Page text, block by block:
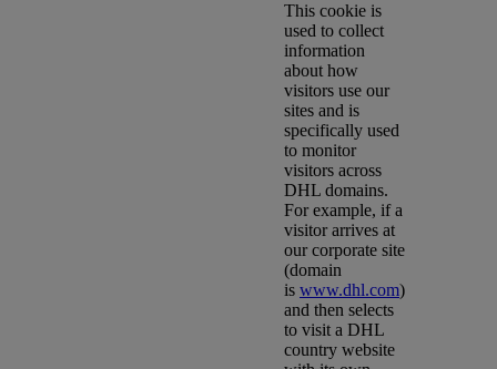
This cookie is
used to collect
information
about how
visitors use our
sites and is
specifically used
to monitor
visitors across
DHL domains.
For example, if a
visitor arrives at
our corporate site
(domain
is www.dhl.com)
and then selects
to visit a DHL
country website